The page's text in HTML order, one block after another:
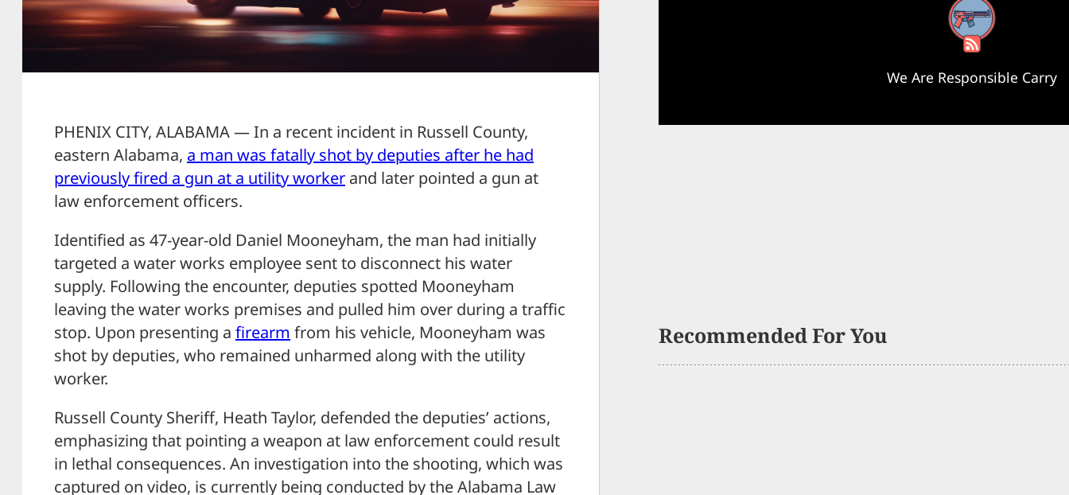
PHENIX CITY, ALABAMA — In a recent incident in Russell County,
eastern Alabama, a man was fatally shot by deputies after he had
previously fired a gun at a utility worker and later pointed a gun at
law enforcement officers.
Identified as 47-year-old Daniel Mooneyham, the man had initially
targeted a water works employee sent to disconnect his water
supply. Following the encounter, deputies spotted Mooneyham
leaving the water works premises and pulled him over during a traffic
stop. Upon presenting a firearm from his vehicle, Mooneyham was
shot by deputies, who remained unharmed along with the utility
worker.
Russell County Sheriff, Heath Taylor, defended the deputies’ actions,
emphasizing that pointing a weapon at law enforcement could result
in lethal consequences. An investigation into the shooting, which was
captured on video, is currently being conducted by the Alabama Law
RSS Feed
We Are Responsible Carry
Recommended For You